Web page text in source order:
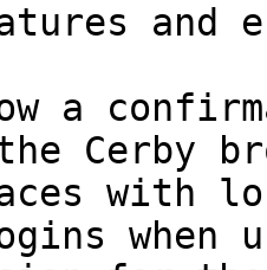
and
a
Cerby
with
when